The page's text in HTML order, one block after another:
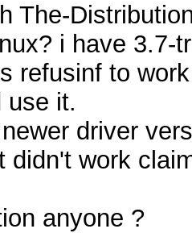
The-
i have 3.7-
refusinf to
use it.
driver
didn't work
anyone ?